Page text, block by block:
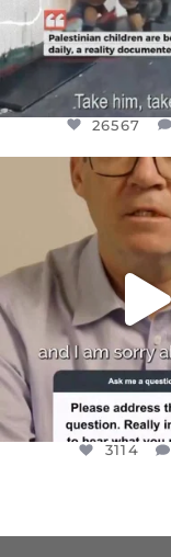
26567
DEAR
I WANTED TO
JUL
3114
3114